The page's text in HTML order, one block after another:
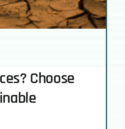
Choose